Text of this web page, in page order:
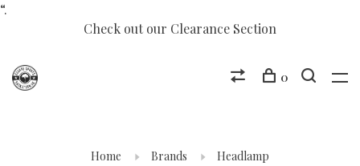
“.
Check out our Clearance Section
0
Home Brands Headlamp